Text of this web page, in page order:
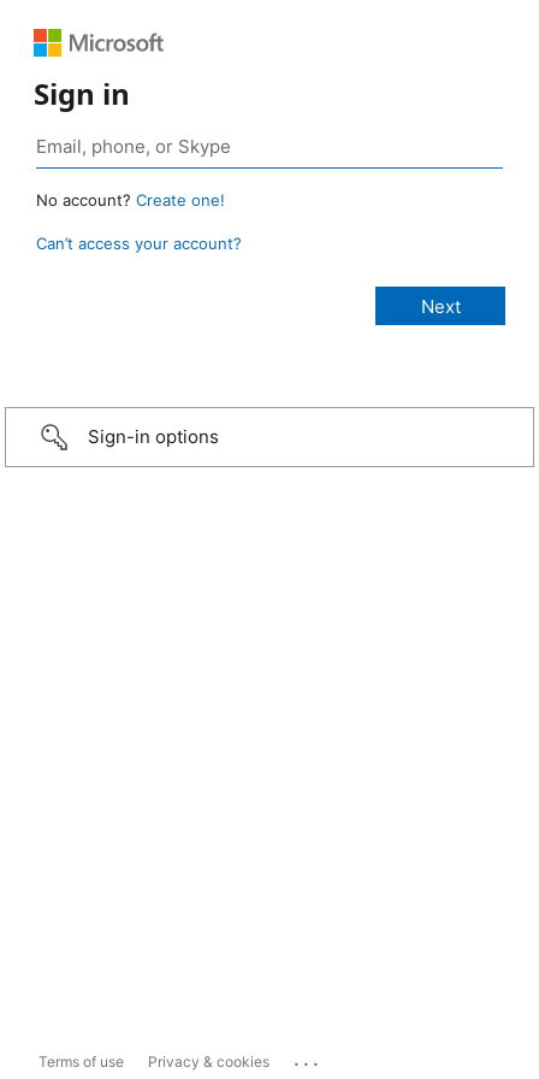
Sign in
No account? Create one!
Can’t access your account?
Sign-in options
Terms of use Privacy & cookies ...